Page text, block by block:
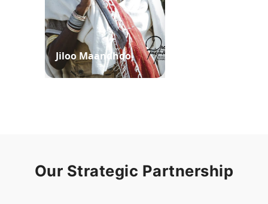
Jiloo Maandhoo
Our Strategic Partnership